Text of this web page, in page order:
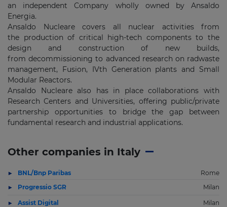
an independent Company wholly owned by Ansaldo
Energia.
Ansaldo Nucleare covers all nuclear activities from
the production of critical high-tech components to the
design and construction of new builds,
from decommissioning to advanced research on radwaste
management, Fusion, IVth Generation plants and Small
Modular Reactors.
Ansaldo Nucleare also has in place collaborations with
Research Centers and Universities, offering public/private
partnership opportunities to bridge the gap between
fundamental research and industrial applications.
Other companies in Italy
BNL/Bnp Paribas
Rome
Progressio SGR
Milan
Assist Digital Milan